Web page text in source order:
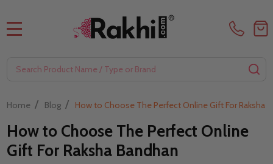
Home / Blog / How to Choose The Perfect Online Gift For Raksha
How to Choose The Perfect Online
Gift For Raksha Bandhan